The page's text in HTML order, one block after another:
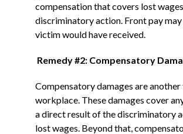
compensation that covers lost
discriminatory action. Front pay
victim would have received.
Remedy #2: Compensatory
Compensatory damages are
workplace. These damages cover
a direct result of the discriminatory
lost wages. Beyond that,